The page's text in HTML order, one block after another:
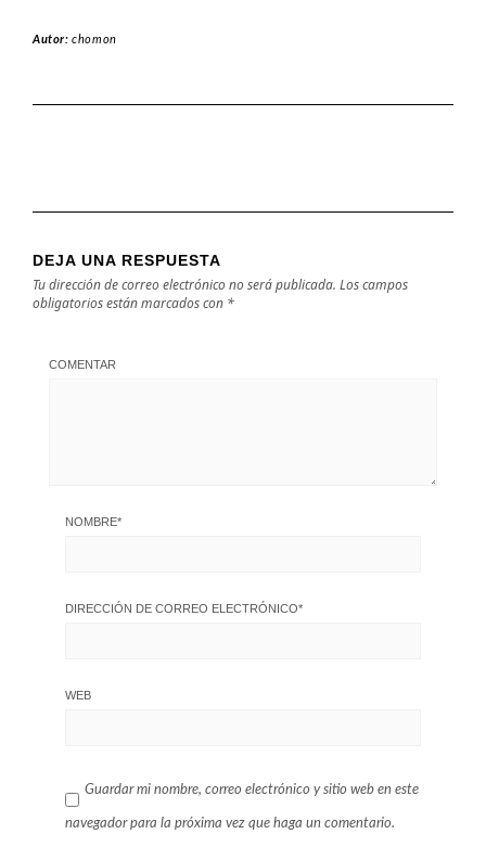
Autor:chomon
DEJA UNA RESPUESTA
Tu dirección de correo electrónico no será publicada. Los campos
obligatorios están marcados con *
COMENTAR
NOMBRE*
DIRECCIÓN DE CORREO ELECTRÓNICO*
WEB
Guardar mi nombre, correo electrónico y sitio web en este
navegador para la próxima vez que haga un comentario.